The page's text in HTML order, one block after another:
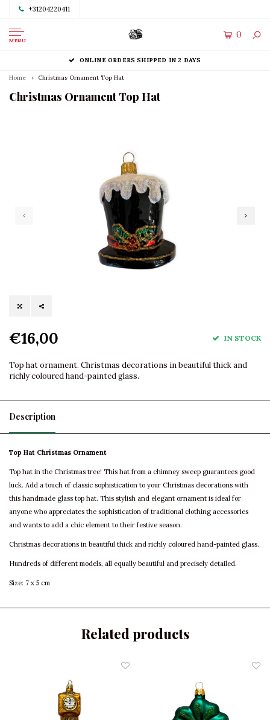
+31204220411
MENU
0
ONLINE ORDERS SHIPPED IN 2 DAYS
Home Christmas Ornament Top Hat
Christmas Ornament Top Hat
€16,00 IN STOCK
Top hat ornament. Christmas decorations in beautiful thick and
richly coloured hand-painted glass.
Description
Top Hat Christmas Ornament
Top hat in the Christmas tree! This hat from a chimney sweep guarantees good
luck. Add a touch of classic sophistication to your Christmas decorations with
this handmade glass top hat. This stylish and elegant ornament is ideal for
anyone who appreciates the sophistication of traditional clothing accessories
and wants to add a chic element to their festive season.
Christmas decorations in beautiful thick and richly coloured hand-painted glass.
Hundreds of different models, all equally beautiful and precisely detailed.
Size: 7 x 5 cm
Related products